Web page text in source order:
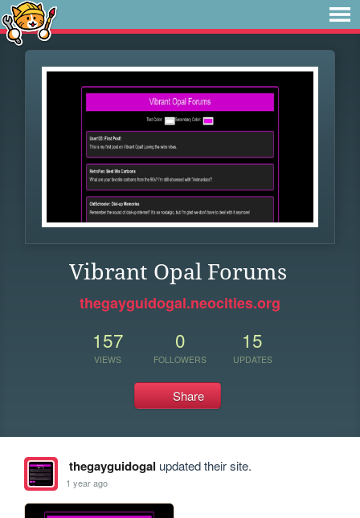
Vibrant Opal Forums
thegayguidogal.neocities.org
157
VIEWS
0
FOLLOWERS
15
UPDATES
Share
thegayguidogal updated their site.
1 year ago